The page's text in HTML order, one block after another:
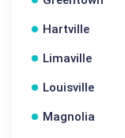
Hartville
Limaville
Louisville
Magnolia